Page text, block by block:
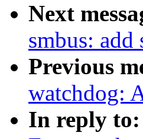
Next
smbus:
Previous
watchdog:
In reply to: